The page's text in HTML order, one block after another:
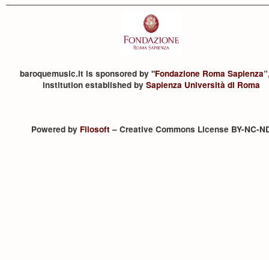
baroquemusic.it is sponsored by "Fondazione Roma Sapienza
institution established by Sapienza Università di Roma
Powered by Filosoft– Creative Commons License BY-NC-